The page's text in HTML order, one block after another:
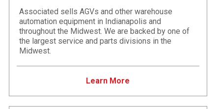
Associated sells AGVs and other warehouse
automation equipment in Indianapolis and
throughout the Midwest. We are backed by one of
the largest service and parts divisions in the
Midwest.
Learn More